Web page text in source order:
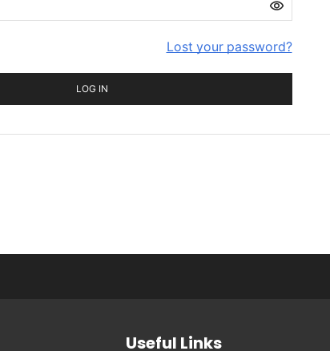
Lost your password?
LOG IN
Useful Links